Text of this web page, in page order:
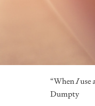
“WhenIuse
Dumpty